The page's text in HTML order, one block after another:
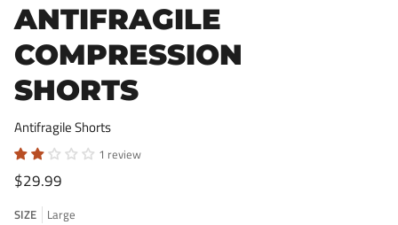
ANTIFRAGILE
COMPRESSION
SHORTS
Antifragile Shorts
1 review
$29.99
SIZE Large